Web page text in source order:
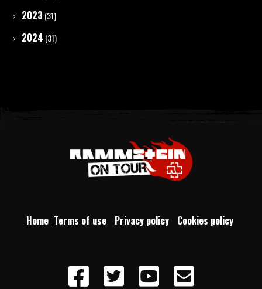
2023 (31)
2024 (31)
Home Terms of use Privacy policy Cookies policy